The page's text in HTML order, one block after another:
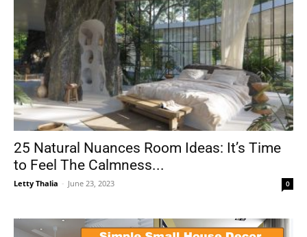
25 Natural Nuances Room Ideas: It’s Time
to Feel The Calmness...
Letty Thalia - June 23, 2023 0